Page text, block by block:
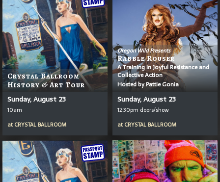
Crystal Ballroom
History & Art Tour
Sunday, August 23
10am
at CRYSTAL BALLROOM
Oregon Wild Presents
Rabble Rouser
A Training in Joyful Resistance and
Collective Action
Hosted by Pattie Gonia
Sunday, August 23
12:30pm doors/show
at CRYSTAL BALLROOM